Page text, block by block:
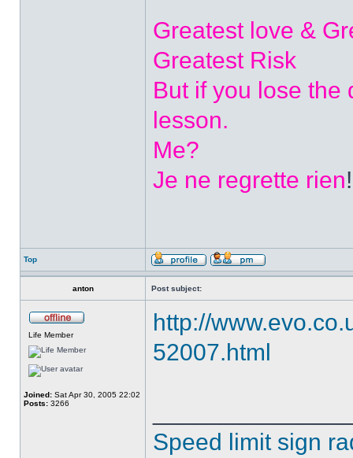
Greatest love &
Greatest Risk
But if you lose the
lesson.
Me?
Je ne regrette rien!
Top
anton Post subject:
Life Member
Joined: Sat Apr 30, 2005 22:02
Posts: 3266
http://
52007.html
Speed limit sign